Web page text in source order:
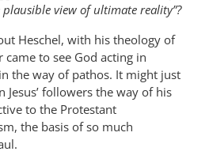
view of ultimate reality”?
Heschel, with his theology of
to see God acting in
the way of pathos. It might just
Jesus’ followers the way of his
to the Protestant
the basis of so much